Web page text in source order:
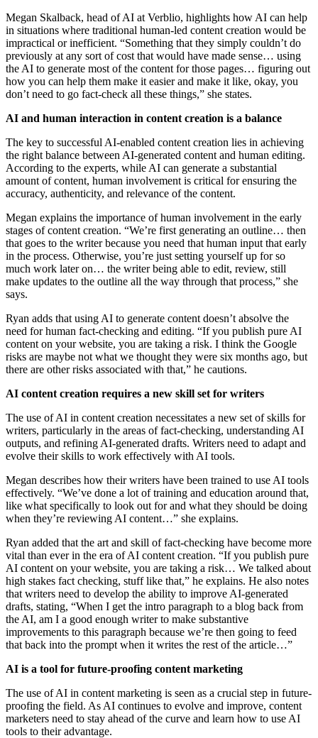
Megan Skalback, head of AI at Verblio, highlights how AI can help
in situations where traditional human-led content creation would be
impractical or inefficient. “Something that they simply couldn’t do
previously at any sort of cost that would have made sense… using
the AI to generate most of the content for those pages… figuring out
how you can help them make it easier and make it like, okay, you
don’t need to go fact-check all these things,” she states.
AI and human interaction in content creation is a balance
The key to successful AI-enabled content creation lies in achieving
the right balance between AI-generated content and human editing.
According to the experts, while AI can generate a substantial
amount of content, human involvement is critical for ensuring the
accuracy, authenticity, and relevance of the content.
Megan explains the importance of human involvement in the early
stages of content creation. “We’re first generating an outline… then
that goes to the writer because you need that human input that early
in the process. Otherwise, you’re just setting yourself up for so
much work later on… the writer being able to edit, review, still
make updates to the outline all the way through that process,” she
says.
Ryan adds that using AI to generate content doesn’t absolve the
need for human fact-checking and editing. “If you publish pure AI
content on your website, you are taking a risk. I think the Google
risks are maybe not what we thought they were six months ago, but
there are other risks associated with that,” he cautions.
AI content creation requires a new skill set for writers
The use of AI in content creation necessitates a new set of skills for
writers, particularly in the areas of fact-checking, understanding AI
outputs, and refining AI-generated drafts. Writers need to adapt and
evolve their skills to work effectively with AI tools.
Megan describes how their writers have been trained to use AI tools
effectively. “We’ve done a lot of training and education around that,
like what specifically to look out for and what they should be doing
when they’re reviewing AI content…” she explains.
Ryan added that the art and skill of fact-checking have become more
vital than ever in the era of AI content creation. “If you publish pure
AI content on your website, you are taking a risk… We talked about
high stakes fact checking, stuff like that,” he explains. He also notes
that writers need to develop the ability to improve AI-generated
drafts, stating, “When I get the intro paragraph to a blog back from
the AI, am I a good enough writer to make substantive
improvements to this paragraph because we’re then going to feed
that back into the prompt when it writes the rest of the article…”
AI is a tool for future-proofing content marketing
The use of AI in content marketing is seen as a crucial step in future-
proofing the field. As AI continues to evolve and improve, content
marketers need to stay ahead of the curve and learn how to use AI
tools to their advantage.